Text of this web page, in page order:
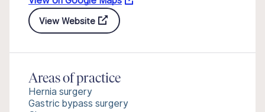
View Website
Areas of practice
Hernia surgery
Gastric bypass surgery